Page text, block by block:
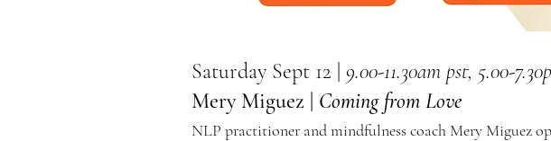
Saturday Sept 12 | 9.00-11.30am pst, 5.00-
Mery Miguez | Coming from Love
NLP practitioner and mindfulness coach Mery Miguez